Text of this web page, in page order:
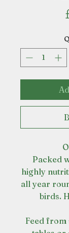
Packed
highly
all year
birds.
Feed from